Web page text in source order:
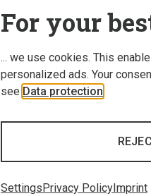
Save up to 19%
For your
... we use cookies. This
personalized ads. Your
see Data protection
Settings Privacy Policy Imprint